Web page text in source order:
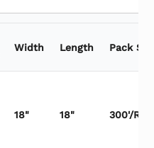
Width Length Pack
18" 18" 300'/Roll